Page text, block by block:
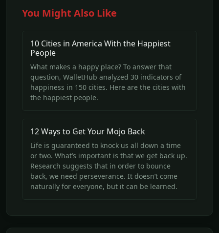
You Might Also Like
10 Cities in America With the Happiest
People
What makes a happy place? To answer that
question, WalletHub analyzed 30 indicators of
happiness in 150 cities. Here are the cities with
the happiest people.
12 Ways to Get Your Mojo Back
Life is guaranteed to knock us all down a time
or two. What’s important is that we get back up.
Research suggests that in order to bounce
back, we need perseverance. It doesn’t come
naturally for everyone, but it can be learned.